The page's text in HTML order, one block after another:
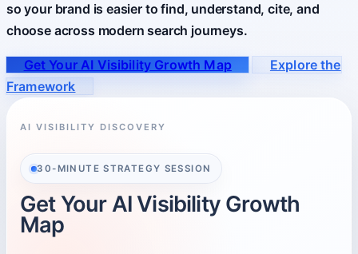
Who you partner with and how to start.
so your brand is easier to find, understand, cite, and
choose across modern search journeys.
Get Your AI Visibility Growth Map
Explore the
Framework
AI VISIBILITY DISCOVERY
30-MINUTE STRATEGY SESSION
Get Your AI Visibility Growth
Map